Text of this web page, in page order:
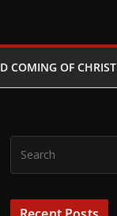
COMING OF CHRIST